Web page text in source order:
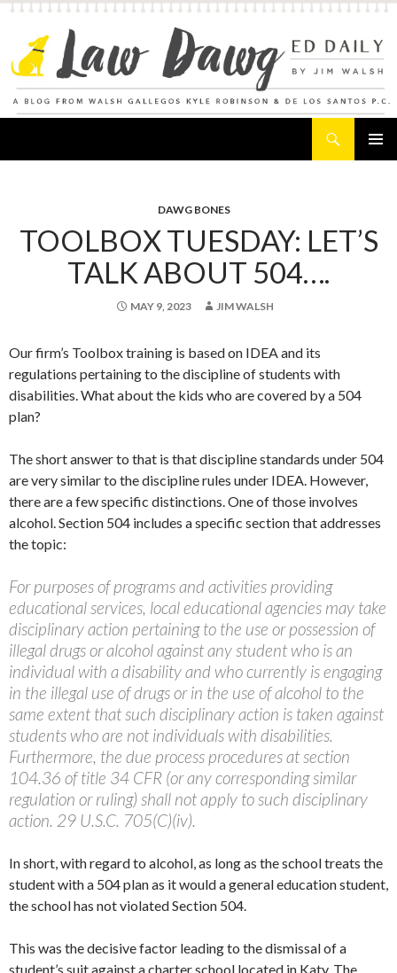
DAWG BONES
TOOLBOX TUESDAY: LET’S
TALK ABOUT 504….
MAY 9, 2023 JIM WALSH
Our firm’s Toolbox training is based on IDEA and its
regulations pertaining to the discipline of students with
disabilities. What about the kids who are covered by a 504
plan?
The short answer to that is that discipline standards under 504
are very similar to the discipline rules under IDEA. However,
there are a few specific distinctions. One of those involves
alcohol. Section 504 includes a specific section that addresses
the topic:
For purposes of programs and activities providing
educational services, local educational agencies may take
disciplinary action pertaining to the use or possession of
illegal drugs or alcohol against any student who is an
individual with a disability and who currently is engaging
in the illegal use of drugs or in the use of alcohol to the
same extent that such disciplinary action is taken against
students who are not individuals with disabilities.
Furthermore, the due process procedures at section
104.36 of title 34 CFR (or any corresponding similar
regulation or ruling) shall not apply to such disciplinary
action. 29 U.S.C. 705(C)(iv).
In short, with regard to alcohol, as long as the school treats the
student with a 504 plan as it would a general education student,
the school has not violated Section 504.
This was the decisive factor leading to the dismissal of a
student’s suit against a charter school located in Katy. The